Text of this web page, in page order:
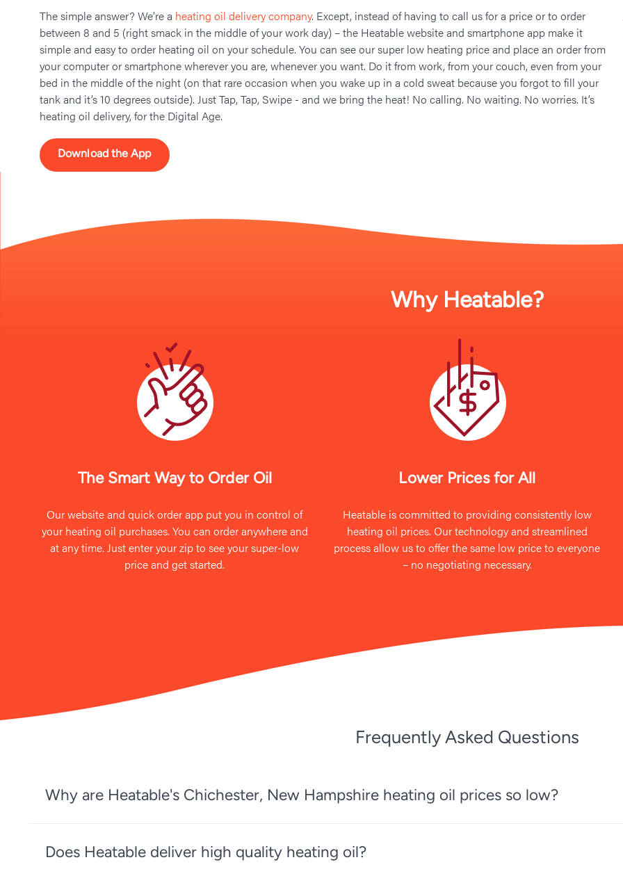
The simple answer? We’re a heating oil delivery company. Except, instead of having to call us for a price or to order
between 8 and 5 (right smack in the middle of your work day) – the Heatable website and smartphone app make it
simple and easy to order heating oil on your schedule. You can see our super low heating price and place an order from
your computer or smartphone wherever you are, whenever you want. Do it from work, from your couch, even from your
bed in the middle of the night (on that rare occasion when you wake up in a cold sweat because you forgot to fill your
tank and it’s 10 degrees outside). Just Tap, Tap, Swipe - and we bring the heat! No calling. No waiting. No worries. It’s
heating oil delivery, for the Digital Age.
Download the App
Why Heatable?
The Smart Way to Order Oil
Our website and quick order app put you in control of
your heating oil purchases. You can order anywhere and
at any time. Just enter your zip to see your super-low
price and get started.
Lower Prices for All
Heatable is committed to providing consistently low
heating oil prices. Our technology and streamlined
process allow us to offer the same low price to everyone
– no negotiating necessary.
Frequently Asked Questions
Why are Heatable's Chichester, New Hampshire heating oil prices so low?
Does Heatable deliver high quality heating oil?